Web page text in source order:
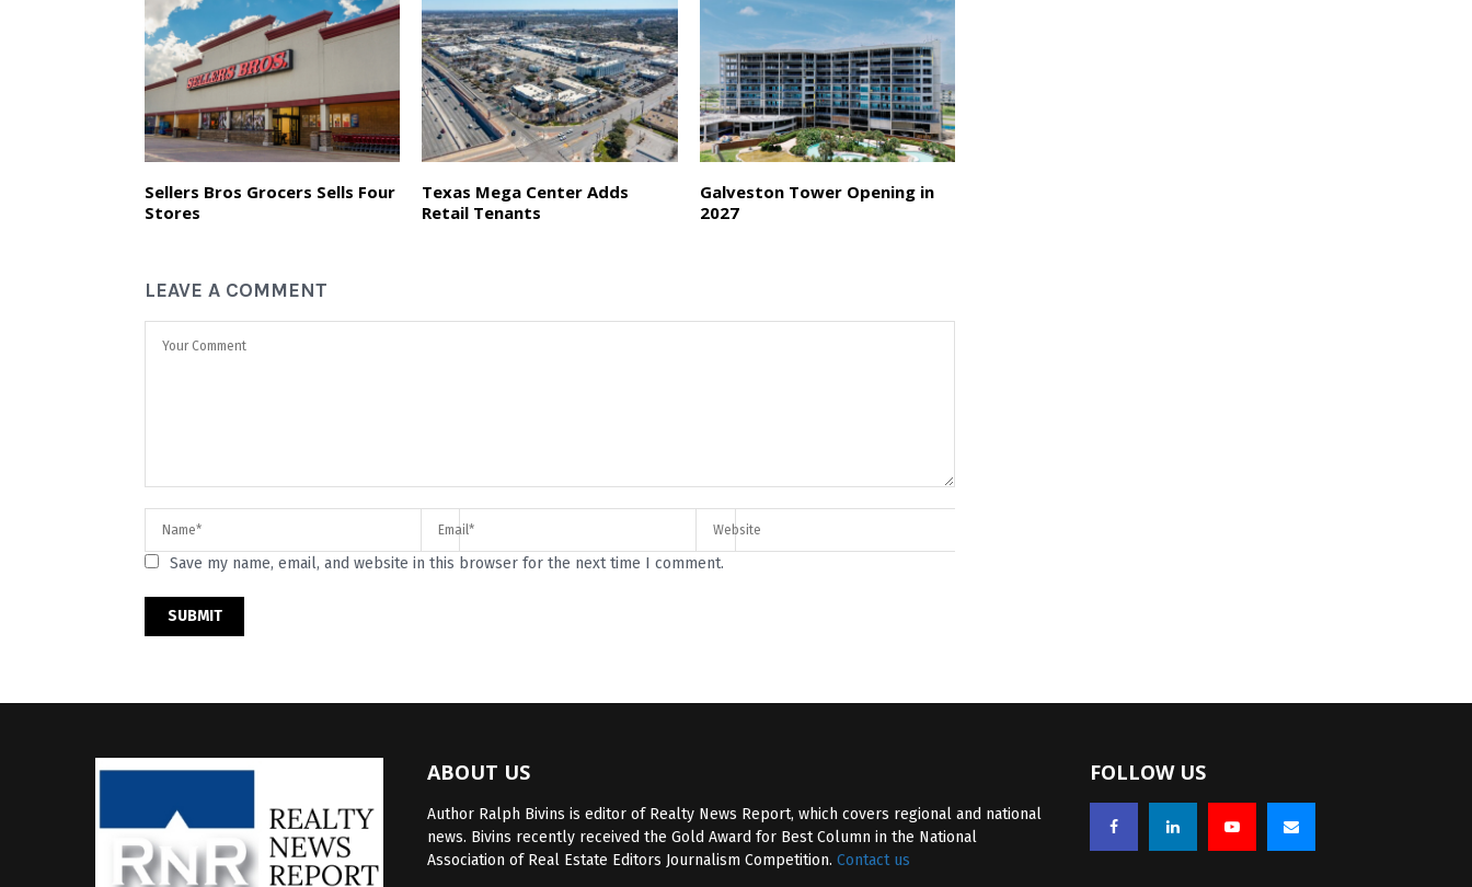
Sellers Bros Grocers Sells Four
Stores
Texas Mega Center Adds
Retail Tenants
Galveston Tower Opening in
2027
LEAVE A COMMENT
Save my name, email, and website in this browser for the next time I comment.
ABOUT US
Author Ralph Bivins is editor of Realty News Report, which covers regional and national
news. Bivins recently received the Gold Award for Best Column in the National
Association of Real Estate Editors Journalism Competition. Contact us
FOLLOW US